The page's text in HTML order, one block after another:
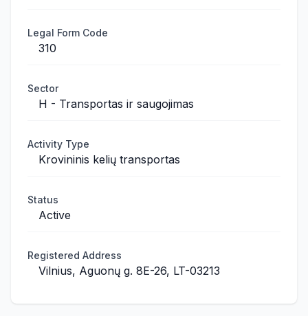
Legal Form Code
310
Sector
H - Transportas ir saugojimas
Activity Type
Krovininis kelių transportas
Status
Active
Registered Address
Vilnius, Aguonų g. 8E-26, LT-03213